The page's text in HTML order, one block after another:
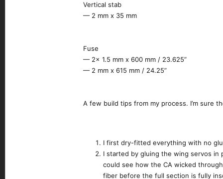
Vertical stab
— 2 mm x 35 mm
Fuse
— 2x 1.5 mm x 600 mm / 23.625”
— 2 mm x 615 mm / 24.25”
A few build tips from my process. I’m sure
I first dry-fitted everything with no
I started by gluing the wing servos in
could see how the CA wicked
fiber before the full section is fully